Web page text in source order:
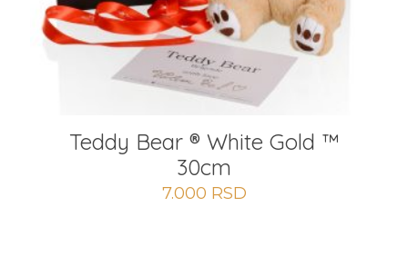
Teddy Bear ® White Gold ™
30cm
7.000 RSD